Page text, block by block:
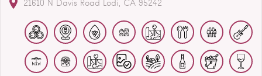
21610 N Davis Road Lodi CA 95242